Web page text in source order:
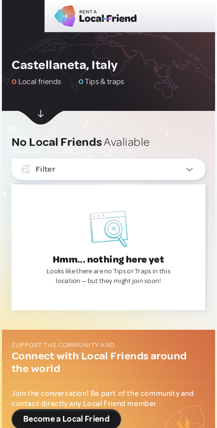
Castellaneta, Italy
0 Local friends 0Tips & traps
No Local FriendsAvaliable
Filter
Hmm... nothing here yet
Looks like there are no Tips or Traps in this
location — but they might join soon!
SUPPORT THE COMMUNITY AND...
Connect with Local Friends around
the world
Join the conversation! Be part of the community and
contact directly any Local Friend member.
Become a Local Friend